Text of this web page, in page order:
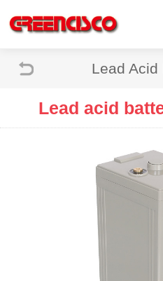
Lead Acid
Lead acid